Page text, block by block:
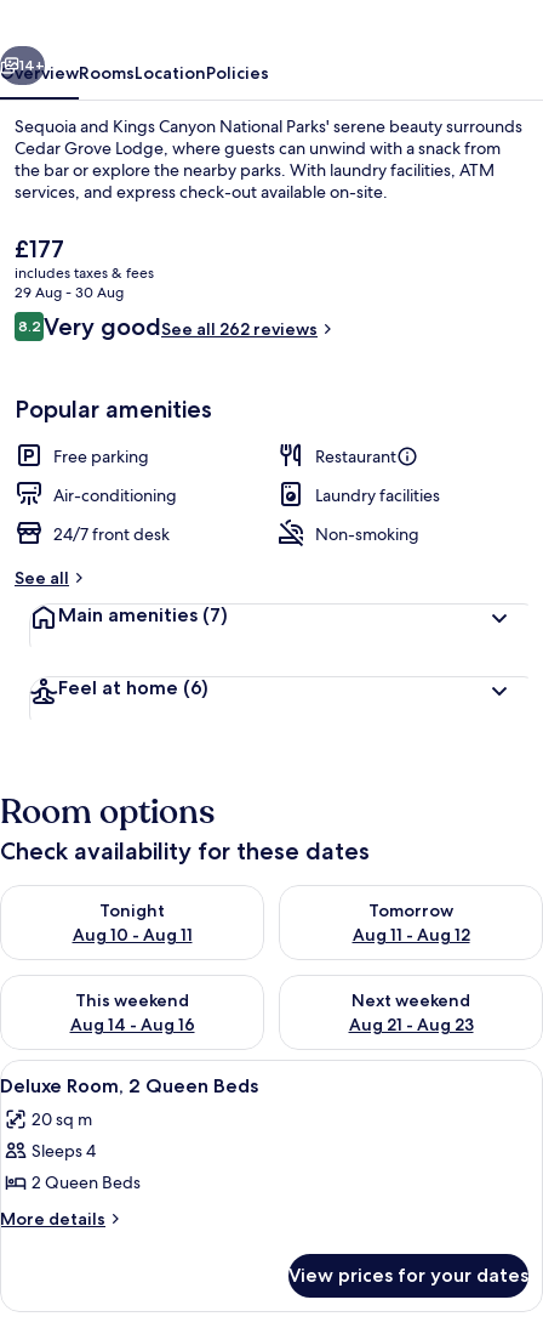
Deluxe Room, 2 Queen Beds | Desk,
Next
14+
OverviewRoomsLocationPolicies
Sequoia and Kings Canyon National Parks' serene beauty surrounds
Cedar Grove Lodge, where guests can unwind with a snack from
the bar or explore the nearby parks. With laundry facilities, ATM
services, and express check-out available on-site.
The
current
price
is
£177
£177
includes taxes & fees
29 Aug - 30 Aug
Reviews
8.28.2 out of 10
Very goodSee all 262 reviews
Popular amenities
Free parking
Restaurant
Air-conditioning
Laundry facilities
24/7 front desk
Non-smoking
See all
Main amenities (7)
Feel at home (6)
Room options
Check availability for these dates
Tonight
Aug 10 - Aug 11
Check availability for tonight Aug 10 - Aug 11
Tomorrow
Aug 11 - Aug 12
Check availability for
This weekend
Aug 14 - Aug 16
Check availability for this weekend Aug 14 - Aug 16
Next weekend
Aug 21 - Aug 23
Check availability for next
View
all
photos
for
Deluxe
Room,
Beds
A hotel room with two beds, a desk,
4
Deluxe Room, 2 Queen Beds
20 sq m
Sleeps 4
2 Queen Beds
More details
More
Room,
View prices for your dates